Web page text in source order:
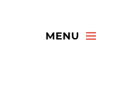
MENU